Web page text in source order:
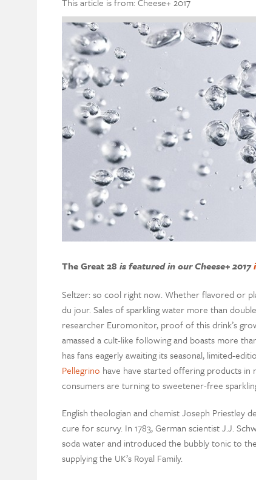
The Great 28 is featured in our Cheese+ 2017
Seltzer: so cool right now. Whether flavored or
du jour. Sales of sparkling water more than
researcher Euromonitor, proof of this drink’s
amassed a cult-like following and boasts more
has fans eagerly awaiting its seasonal, limited-
Pellegrino have have started offering products in
consumers are turning to sweetener-free
English theologian and chemist Joseph Priestley
cure for scurvy. In 1783, German scientist J.J.
soda water and introduced the bubbly tonic to
supplying the UK’s Royal Family.